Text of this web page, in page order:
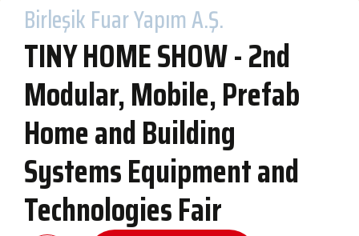
Birleşik Fuar Yapım A.Ş.
TINY HOME SHOW - 2nd
Modular, Mobile, Prefab
Home and Building
Systems Equipment and
Technologies Fair